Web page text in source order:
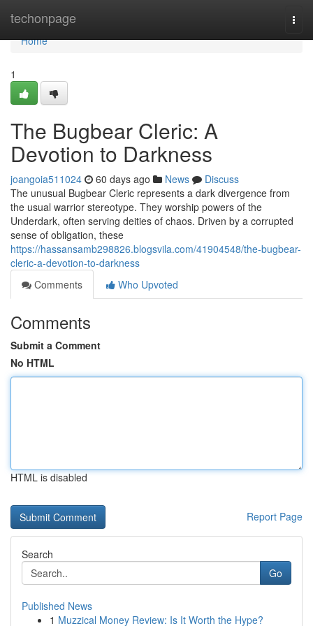
techonpage
Home
Home
1
The Bugbear Cleric: A
Devotion to Darkness
joangoia511024 60 days ago News
Discuss
The unusual Bugbear Cleric represents a dark divergence from
the usual warrior stereotype. They worship powers of the
Underdark, often serving deities of chaos. Driven by a corrupted
sense of obligation, these
https://hassansamb298826.blogsvila.com/41904548/the-bugbear-
cleric-a-devotion-to-darkness
Comments
Who Upvoted
Comments
Submit a Comment
No HTML
HTML is disabled
Report Page
Search
Go
Published News
1 Muzzical Money Review: Is It Worth the Hype?